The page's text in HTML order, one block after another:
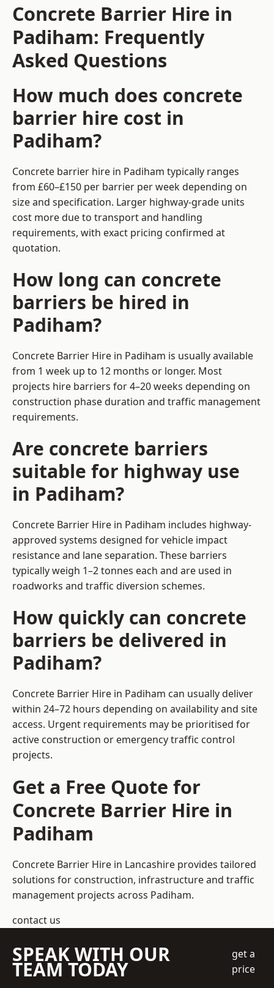
Concrete Barrier Hire in
Padiham: Frequently
Asked Questions
How much does concrete
barrier hire cost in
Padiham?
Concrete barrier hire in Padiham typically ranges
from £60–£150 per barrier per week depending on
size and specification. Larger highway-grade units
cost more due to transport and handling
requirements, with exact pricing confirmed at
quotation.
How long can concrete
barriers be hired in
Padiham?
Concrete Barrier Hire in Padiham is usually available
from 1 week up to 12 months or longer. Most
projects hire barriers for 4–20 weeks depending on
construction phase duration and traffic management
requirements.
Are concrete barriers
suitable for highway use
in Padiham?
Concrete Barrier Hire in Padiham includes highway-
approved systems designed for vehicle impact
resistance and lane separation. These barriers
typically weigh 1–2 tonnes each and are used in
roadworks and traffic diversion schemes.
How quickly can concrete
barriers be delivered in
Padiham?
Concrete Barrier Hire in Padiham can usually deliver
within 24–72 hours depending on availability and site
access. Urgent requirements may be prioritised for
active construction or emergency traffic control
projects.
Get a Free Quote for
Concrete Barrier Hire in
Padiham
Concrete Barrier Hire in Lancashire provides tailored
solutions for construction, infrastructure and traffic
management projects across Padiham.
contact us
SPEAK WITH OUR
TEAM TODAY
get a
price